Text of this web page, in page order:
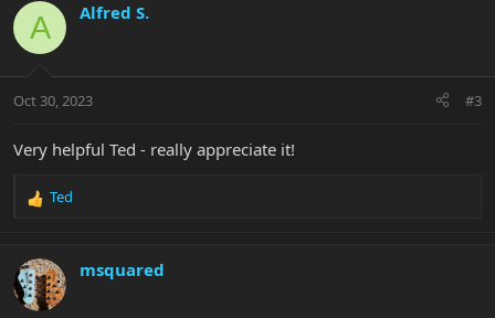
c
i
s
A Alfred S.
Oct 30, 2023 #3
Very helpful Ted - really appreciate it!
R
c
t
i
Ted
msquared